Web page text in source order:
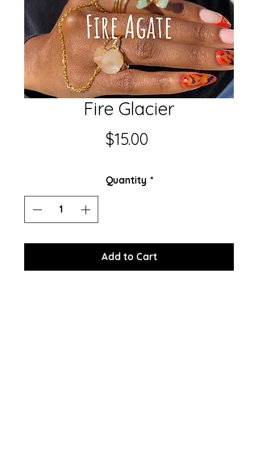
Fire Glacier
$15.00
Quantity *
Add to Cart